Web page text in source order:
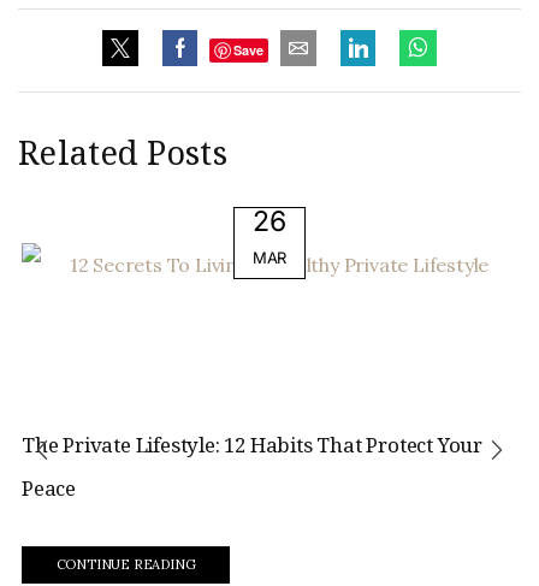
Save
Related Posts
26
MAR
The Private Lifestyle: 12 Habits That Protect Your
Peace
CONTINUE READING